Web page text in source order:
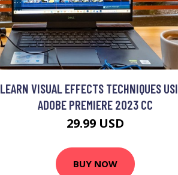
LEARN VISUAL EFFECTS TECHNIQUES
ADOBE PREMIERE 2023 CC
29.99 USD
BUY NOW